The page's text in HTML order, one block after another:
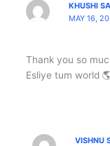
KHUSHI
MAY 16,
Thank you so
Esliye tum world
VISHNU